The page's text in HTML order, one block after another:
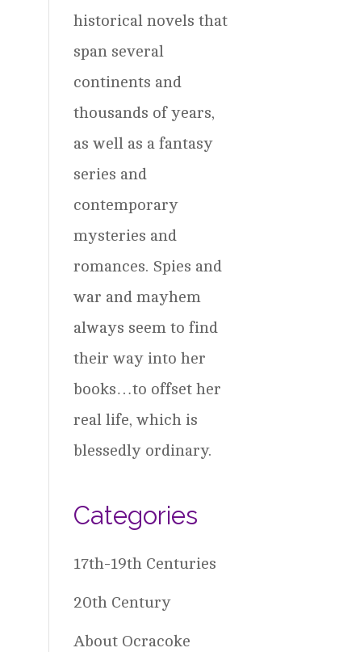
historical novels that
span several
continents and
thousands of years,
as well as a fantasy
series and
contemporary
mysteries and
romances. Spies and
war and mayhem
always seem to find
their way into her
books…to offset her
real life, which is
blessedly ordinary.
Categories
17th-19th Centuries
20th Century
About Ocracoke